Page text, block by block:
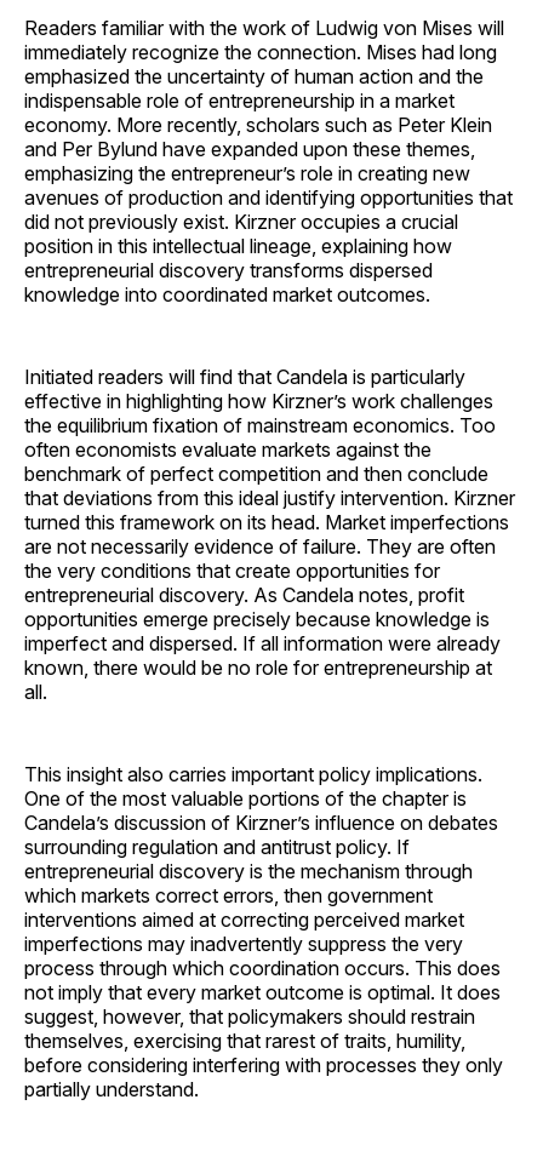
Readers familiar with the work of Ludwig von Mises will
immediately recognize the connection. Mises had long
emphasized the uncertainty of human action and the
indispensable role of entrepreneurship in a market
economy. More recently, scholars such as Peter Klein
and Per Bylund have expanded upon these themes,
emphasizing the entrepreneur’s role in creating new
avenues of production and identifying opportunities that
did not previously exist. Kirzner occupies a crucial
position in this intellectual lineage, explaining how
entrepreneurial discovery transforms dispersed
knowledge into coordinated market outcomes.
Initiated readers will find that Candela is particularly
effective in highlighting how Kirzner’s work challenges
the equilibrium fixation of mainstream economics. Too
often economists evaluate markets against the
benchmark of perfect competition and then conclude
that deviations from this ideal justify intervention. Kirzner
turned this framework on its head. Market imperfections
are not necessarily evidence of failure. They are often
the very conditions that create opportunities for
entrepreneurial discovery. As Candela notes, profit
opportunities emerge precisely because knowledge is
imperfect and dispersed. If all information were already
known, there would be no role for entrepreneurship at
all.
This insight also carries important policy implications.
One of the most valuable portions of the chapter is
Candela’s discussion of Kirzner’s influence on debates
surrounding regulation and antitrust policy. If
entrepreneurial discovery is the mechanism through
which markets correct errors, then government
interventions aimed at correcting perceived market
imperfections may inadvertently suppress the very
process through which coordination occurs. This does
not imply that every market outcome is optimal. It does
suggest, however, that policymakers should restrain
themselves, exercising that rarest of traits, humility,
before considering interfering with processes they only
partially understand.